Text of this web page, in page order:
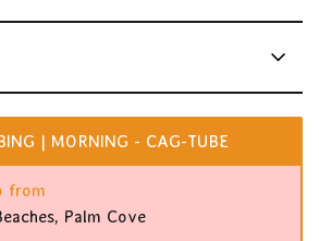
| MORNING - CAG-TUBE
from
Palm Cove